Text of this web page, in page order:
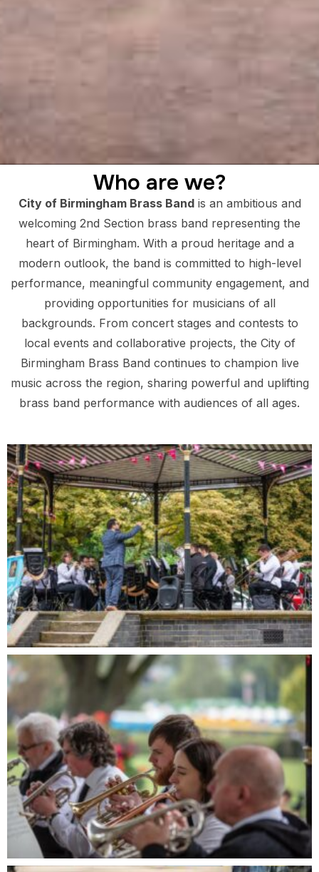
Who are we?
City of Birmingham Brass Bandis an ambitious and
welcoming 2nd Section brass band representing the
heart of Birmingham. With a proud heritage and a
modern outlook, the band is committed to high-level
performance, meaningful community engagement, and
providing opportunities for musicians of all
backgrounds. From concert stages and contests to
local events and collaborative projects, the City of
Birmingham Brass Band continues to champion live
music across the region, sharing powerful and uplifting
brass band performance with audiences of all ages.